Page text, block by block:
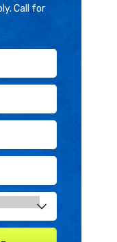
Call for